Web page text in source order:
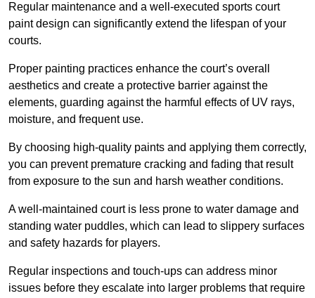
Regular maintenance and a well-executed sports court
paint design can significantly extend the lifespan of your
courts.
Proper painting practices enhance the court’s overall
aesthetics and create a protective barrier against the
elements, guarding against the harmful effects of UV rays,
moisture, and frequent use.
By choosing high-quality paints and applying them correctly,
you can prevent premature cracking and fading that result
from exposure to the sun and harsh weather conditions.
A well-maintained court is less prone to water damage and
standing water puddles, which can lead to slippery surfaces
and safety hazards for players.
Regular inspections and touch-ups can address minor
issues before they escalate into larger problems that require